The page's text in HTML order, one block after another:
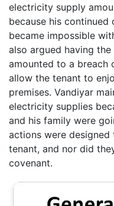
electricity supply
because his
became impossible
also argued having
amounted to a breach
allow the tenant to
premises. Vandiyar
electricity supplies
and his family were
actions were
tenant, and nor did
covenant.